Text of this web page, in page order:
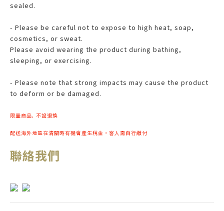
sealed.
- Please be careful not to expose to high heat, soap,
cosmetics, or sweat.
Please avoid wearing the product during bathing,
sleeping, or exercising.
- Please note that strong impacts may cause the product
to deform or be damaged.
限量商品, 不設退換
配送海外地區在清關時有機會產生稅金，客人需自行繳付
聯絡我們